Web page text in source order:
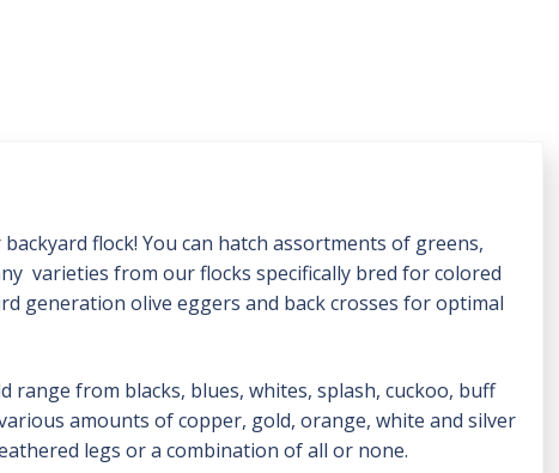
flock! You can hatch assortments of greens,
varieties from our flocks specifically bred for colored
generation olive eggers and back crosses for optimal
range from blacks, blues, whites, splash, cuckoo, buff
amounts of copper, gold, orange, white and silver
legs or a combination of all or none.